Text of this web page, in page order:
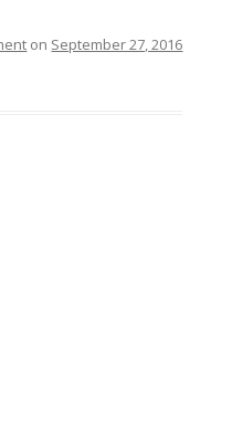
on September 27, 2016